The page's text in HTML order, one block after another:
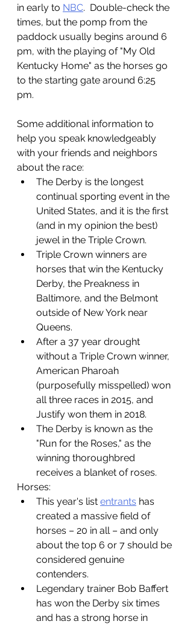
in early to NBC.  Double-check the
times, but the pomp from the
paddock usually begins around 6
pm, with the playing of "My Old
Kentucky Home" as the horses go
to the starting gate around 6:25
pm.
Some additional information to
help you speak knowledgeably
with your friends and neighbors
about the race:
The Derby is the longest
continual sporting event in the
United States, and it is the first
(and in my opinion the best)
jewel in the Triple Crown.
Triple Crown winners are
horses that win the Kentucky
Derby, the Preakness in
Baltimore, and the Belmont
outside of New York near
Queens.
After a 37 year drought
without a Triple Crown winner,
American Pharoah
(purposefully misspelled) won
all three races in 2015, and
Justify won them in 2018.
The Derby is known as the
"Run for the Roses," as the
winning thoroughbred
receives a blanket of roses.
Horses:
This year's list entrants has
created a massive field of
horses – 20 in all – and only
about the top 6 or 7 should be
considered genuine
contenders.
Legendary trainer Bob Baffert
has won the Derby six times
and has a strong horse in